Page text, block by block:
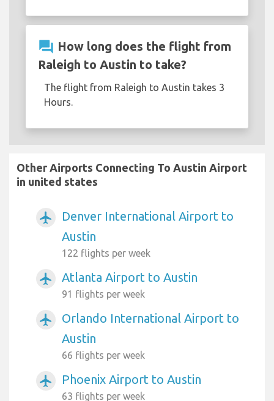
question_answer How long does the flight from
Raleigh to Austin to take?
The flight from Raleigh to Austin takes 3
Hours.
Other Airports Connecting To Austin Airport
in united states
airplanemode_active
Denver International Airport to
Austin
122 flights per week
airplanemode_active Atlanta Airport to Austin
91 flights per week
airplanemode_active
Orlando International Airport to
Austin
66 flights per week
airplanemode_active Phoenix Airport to Austin
63 flights per week